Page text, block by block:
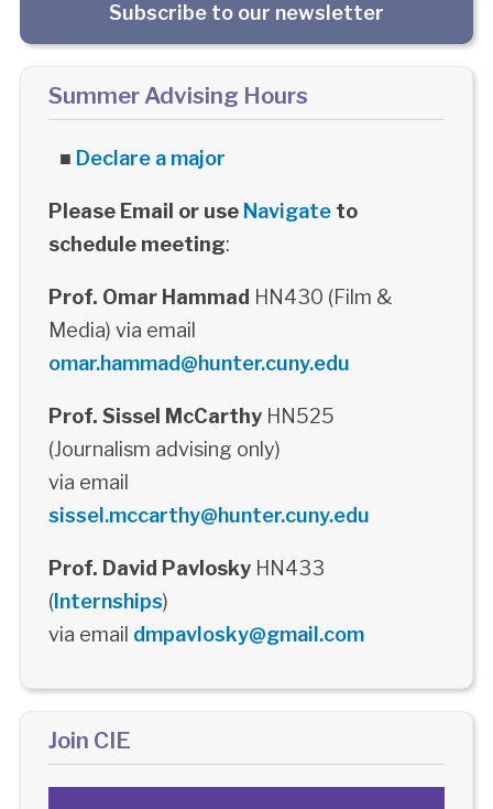
Subscribe to our newsletter
Summer Advising Hours
■ Declare a major
Please Email or use Navigateto
schedule meeting:
Prof. Omar Hammad HN430 (Film &
Media) via email
omar.hammad@hunter.cuny.edu
Prof. Sissel McCarthyHN525
(Journalism advising only)
via email
sissel.mccarthy@hunter.cuny.edu
Prof. David PavloskyHN433
(Internships)
via email dmpavlosky@gmail.com
Join CIE